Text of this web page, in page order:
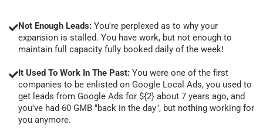
Not Enough Leads: You're perplexed as to why your
expansion is stalled. You have work, but not enough to
maintain full capacity fully booked daily of the week!
It Used To Work In The Past: You were one of the first
companies to be enlisted on Google Local Ads, you used to
get leads from Google Ads for ${2} about 7 years ago, and
you've had 60 GMB "back in the day", but nothing working for
you anymore.